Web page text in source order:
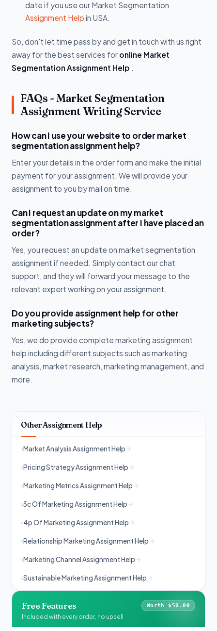
date if you use our Market Segmentation
Assignment Help in USA.
So, don't let time pass by and get in touch with us right
away for the best services for online Market
Segmentation Assignment Help .
FAQs - Market Segmentation
Assignment Writing Service
How can I use your website to order market
segmentation assignment help?
Enter your details in the order form and make the initial
payment for your assignment. We will provide your
assignment to you by mail on time.
Can I request an update on my market
segmentation assignment after I have placed an
order?
Yes, you request an update on market segmentation
assignment if needed. Simply contact our chat
support, and they will forward your message to the
relevant expert working on your assignment.
Do you provide assignment help for other
marketing subjects?
Yes, we do provide complete marketing assignment
help including different subjects such as marketing
analysis, market research, marketing management, and
more.
Other Assignment Help
Market Analysis Assignment Help
Pricing Strategy Assignment Help
Marketing Metrics Assignment Help
5c Of Marketing Assignment Help
4p Of Marketing Assignment Help
Relationship Marketing Assignment Help
Marketing Channel Assignment Help
Sustainable Marketing Assignment Help
Free Features Worth $50.00
Included with every order, no upsell